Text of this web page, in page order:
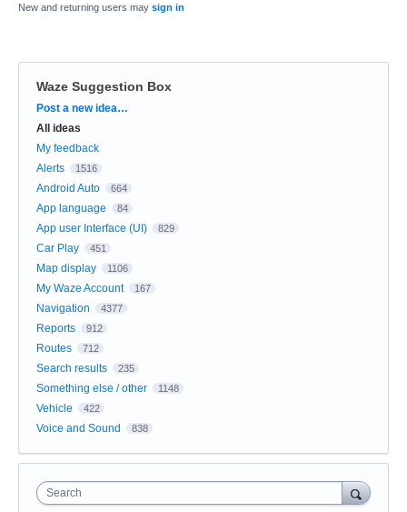
New and returning users may sign in
Waze Suggestion Box
Categories
Post a new idea…
All ideas
My feedback
Alerts
1516
Android Auto 664
App language 84
App user Interface (UI) 829
Car Play 451
Map display 1106
My Waze Account 167
Navigation 4377
Reports 912
Routes 712
Search results 235
Something else / other 1148
Vehicle 422
Voice and Sound 838
Search